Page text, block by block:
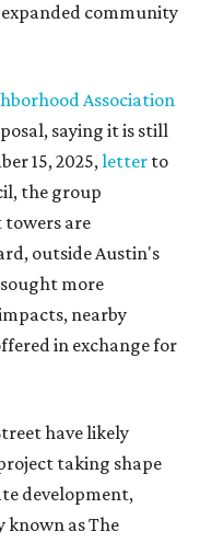
community
Association
saying it is still
15, 2025,letter to
the group
towers are
outside Austin's
more
nearby
in exchange for
have likely
taking shape
development,
known as The